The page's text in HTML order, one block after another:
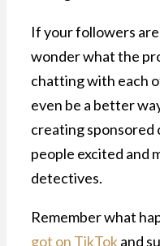
If your followers
wonder what the
chatting with each
even be a better
creating sponsored
people excited and
detectives.
Remember what
got on TikTokand